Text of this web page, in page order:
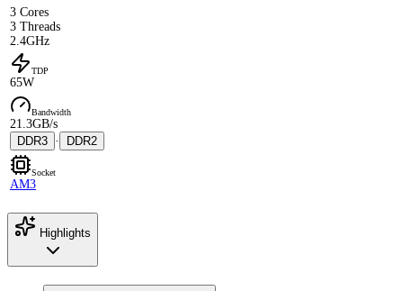
3 Cores
3 Threads
2.4GHz
TDP
65W
Bandwidth
21.3GB/s
DDR3 · DDR2
Socket
AM3
Highlights